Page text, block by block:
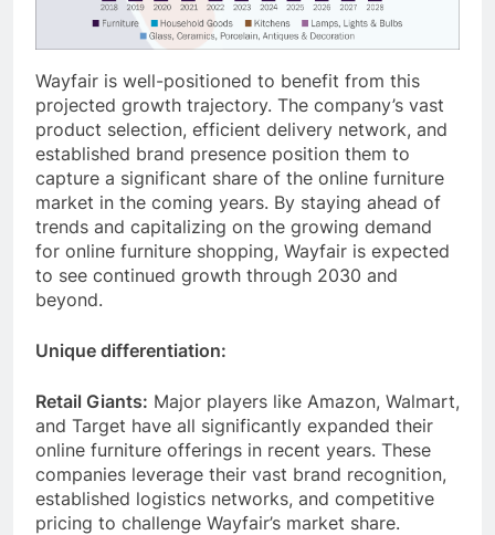
Wayfair is well-positioned to benefit from this
projected growth trajectory. The company’s vast
product selection, efficient delivery network, and
established brand presence position them to
capture a significant share of the online furniture
market in the coming years. By staying ahead of
trends and capitalizing on the growing demand
for online furniture shopping, Wayfair is expected
to see continued growth through 2030 and
beyond.
Unique differentiation:
Retail Giants: Major players like Amazon, Walmart,
and Target have all significantly expanded their
online furniture offerings in recent years. These
companies leverage their vast brand recognition,
established logistics networks, and competitive
pricing to challenge Wayfair’s market share.